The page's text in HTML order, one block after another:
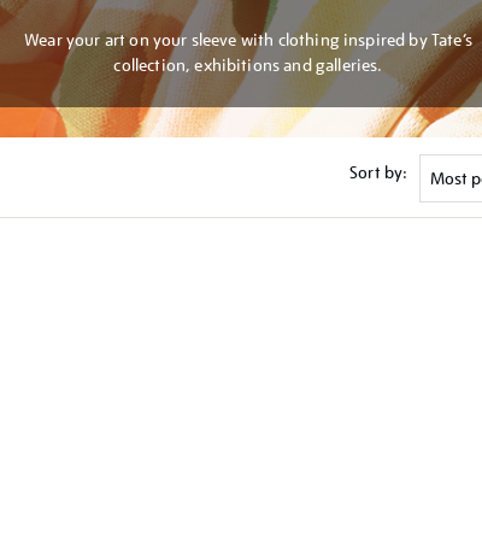
Wear your art on your sleeve with clothing inspired by Tate’s
collection, exhibitions and galleries.
Sort by: